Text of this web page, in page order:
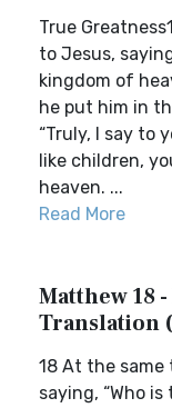
True
to Jesus,
kingdom of
he put him in
“Truly, I say to
like children,
heaven. ...
Read More
Matthew 18
Translation
18 At the same
saying, “Who